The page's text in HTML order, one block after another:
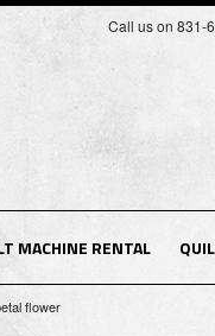
Call us on 831-
MACHINE RENTAL
flower